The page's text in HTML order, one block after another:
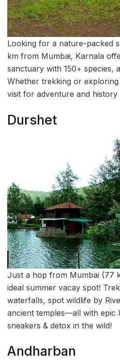
Looking for a nature-packed
km from Mumbai, Karnala
sanctuary with 150+ species,
Whether trekking or exploring
visit for adventure and history
Durshet
Just a hop from Mumbai (77
ideal summer vacay spot!
waterfalls, spot wildlife by
ancient temples—all with epic
sneakers & detox in the wild!
Andharban